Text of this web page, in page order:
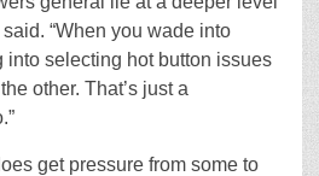
“When you wade into
into selecting hot button issues
other. That’s just a
get pressure from some to